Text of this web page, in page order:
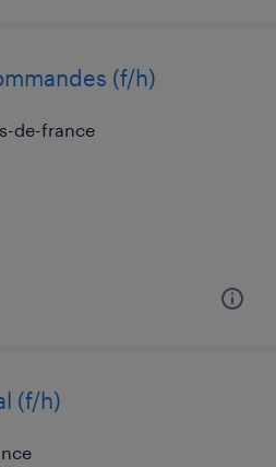
(f/h)
de-france
(f/h)